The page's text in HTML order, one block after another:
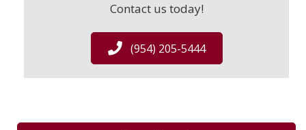
Contact us today!
(954) 205-5444